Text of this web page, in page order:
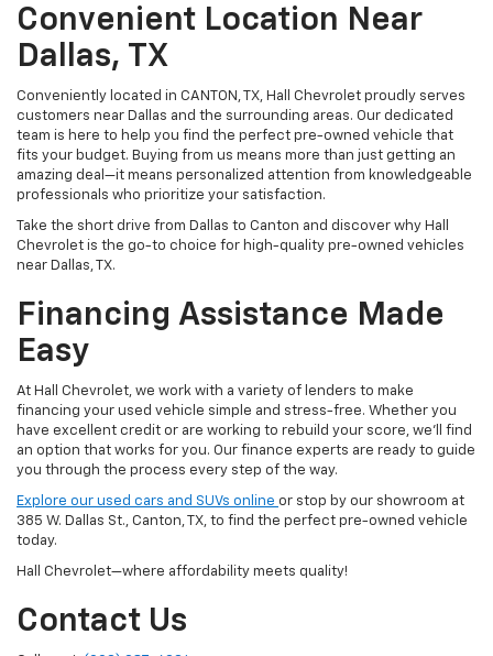
Convenient Location Near
Dallas, TX
Conveniently located in CANTON, TX, Hall Chevrolet proudly serves
customers near Dallas and the surrounding areas. Our dedicated
team is here to help you find the perfect pre-owned vehicle that
fits your budget. Buying from us means more than just getting an
amazing deal—it means personalized attention from knowledgeable
professionals who prioritize your satisfaction.
Take the short drive from Dallas to Canton and discover why Hall
Chevrolet is the go-to choice for high-quality pre-owned vehicles
near Dallas, TX.
Financing Assistance Made
Easy
At Hall Chevrolet, we work with a variety of lenders to make
financing your used vehicle simple and stress-free. Whether you
have excellent credit or are working to rebuild your score, we'll find
an option that works for you. Our finance experts are ready to guide
you through the process every step of the way.
Explore our used cars and SUVs online or stop by our showroom at
385 W. Dallas St., Canton, TX, to find the perfect pre-owned vehicle
today.
Hall Chevrolet—where affordability meets quality!
Contact Us